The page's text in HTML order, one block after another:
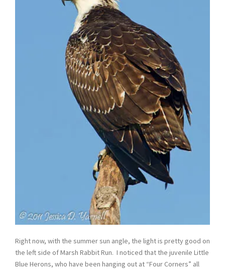
Right now, with the summer sun angle, the light is pretty good on
the left side of Marsh Rabbit Run. I noticed that the juvenile Little
Blue Herons, who have been hanging out at “Four Corners” all